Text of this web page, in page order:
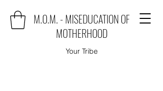
M.O.M. - MISEDUCATION OF
MOTHERHOOD
Your Tribe